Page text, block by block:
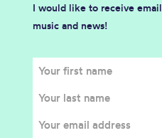
I would like to receive
music and news!